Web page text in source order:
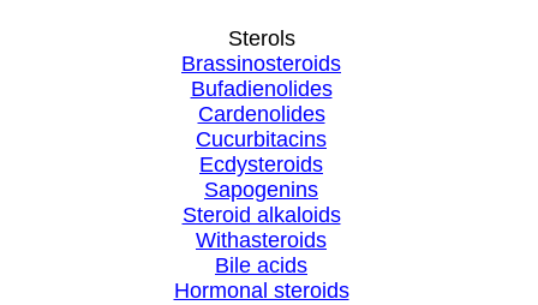
Sterols
Brassinosteroids
Bufadienolides
Cardenolides
Cucurbitacins
Ecdysteroids
Sapogenins
Steroid alkaloids
Withasteroids
Bile acids
Hormonal steroids